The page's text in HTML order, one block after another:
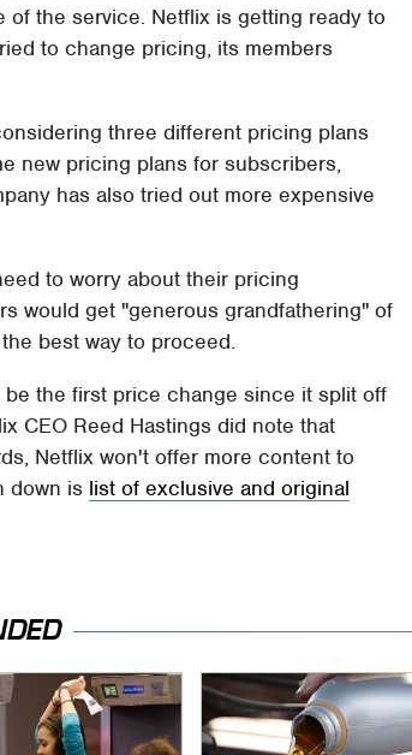
the service. Netflix is getting ready to
to change pricing, its members
three different pricing plans
new pricing plans for subscribers,
has also tried out more expensive
to worry about their pricing
would get "generous grandfathering" of
best way to proceed.
the first price change since it split off
CEO Reed Hastings did note that
Netflix won't offer more content to
down is list of exclusive and original